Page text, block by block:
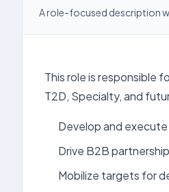
A role-focused description
This role is responsible
T2D, Specialty, and
Develop and
Drive B2B
Mobilize targets for